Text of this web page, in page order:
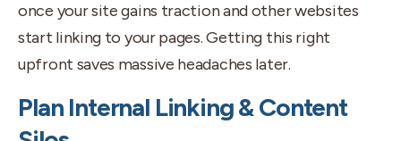
once your site gains traction and other websites
start linking to your pages. Getting this right
upfront saves massive headaches later.
Plan Internal Linking & Content